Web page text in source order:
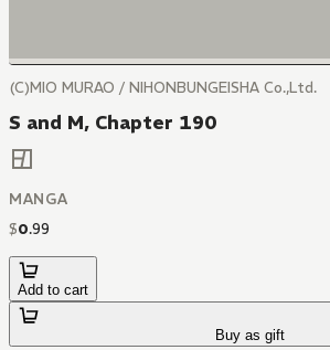
(C)MIO MURAO / NIHONBUNGEISHA Co.,Ltd.
S and M, Chapter 190
MANGA
$0.99
Add to cart
Buy as gift